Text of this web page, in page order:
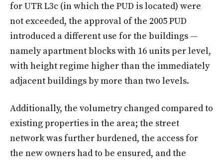
for UTR L3c (in which the PUD is located) were
not exceeded, the approval of the 2005 PUD
introduced a different use for the buildings —
namely apartment blocks with 16 units per level,
with height regime higher than the immediately
adjacent buildings by more than two levels.
Additionally, the volumetry changed compared to
existing properties in the area; the street
network was further burdened, the access for
the new owners had to be ensured, and the